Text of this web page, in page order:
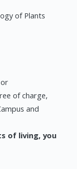
of Plants
of charge,
and
of living, you